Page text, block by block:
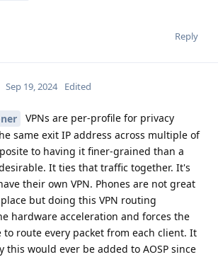
Reply
Sep 19, 2024 Edited
VPNs are per-profile for privacy
same exit IP address across multiple of
to having it finer-grained than a
It ties that traffic together. It's
their own VPN. Phones are not great
but doing this VPN routing
hardware acceleration and forces the
to route every packet from each client. It
this would ever be added to AOSP since